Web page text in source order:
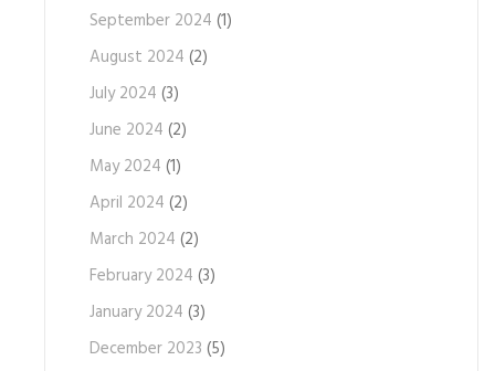
September 2024 (1)
August 2024 (2)
July 2024 (3)
June 2024 (2)
May 2024 (1)
April 2024 (2)
March 2024 (2)
February 2024 (3)
January 2024 (3)
December 2023 (5)